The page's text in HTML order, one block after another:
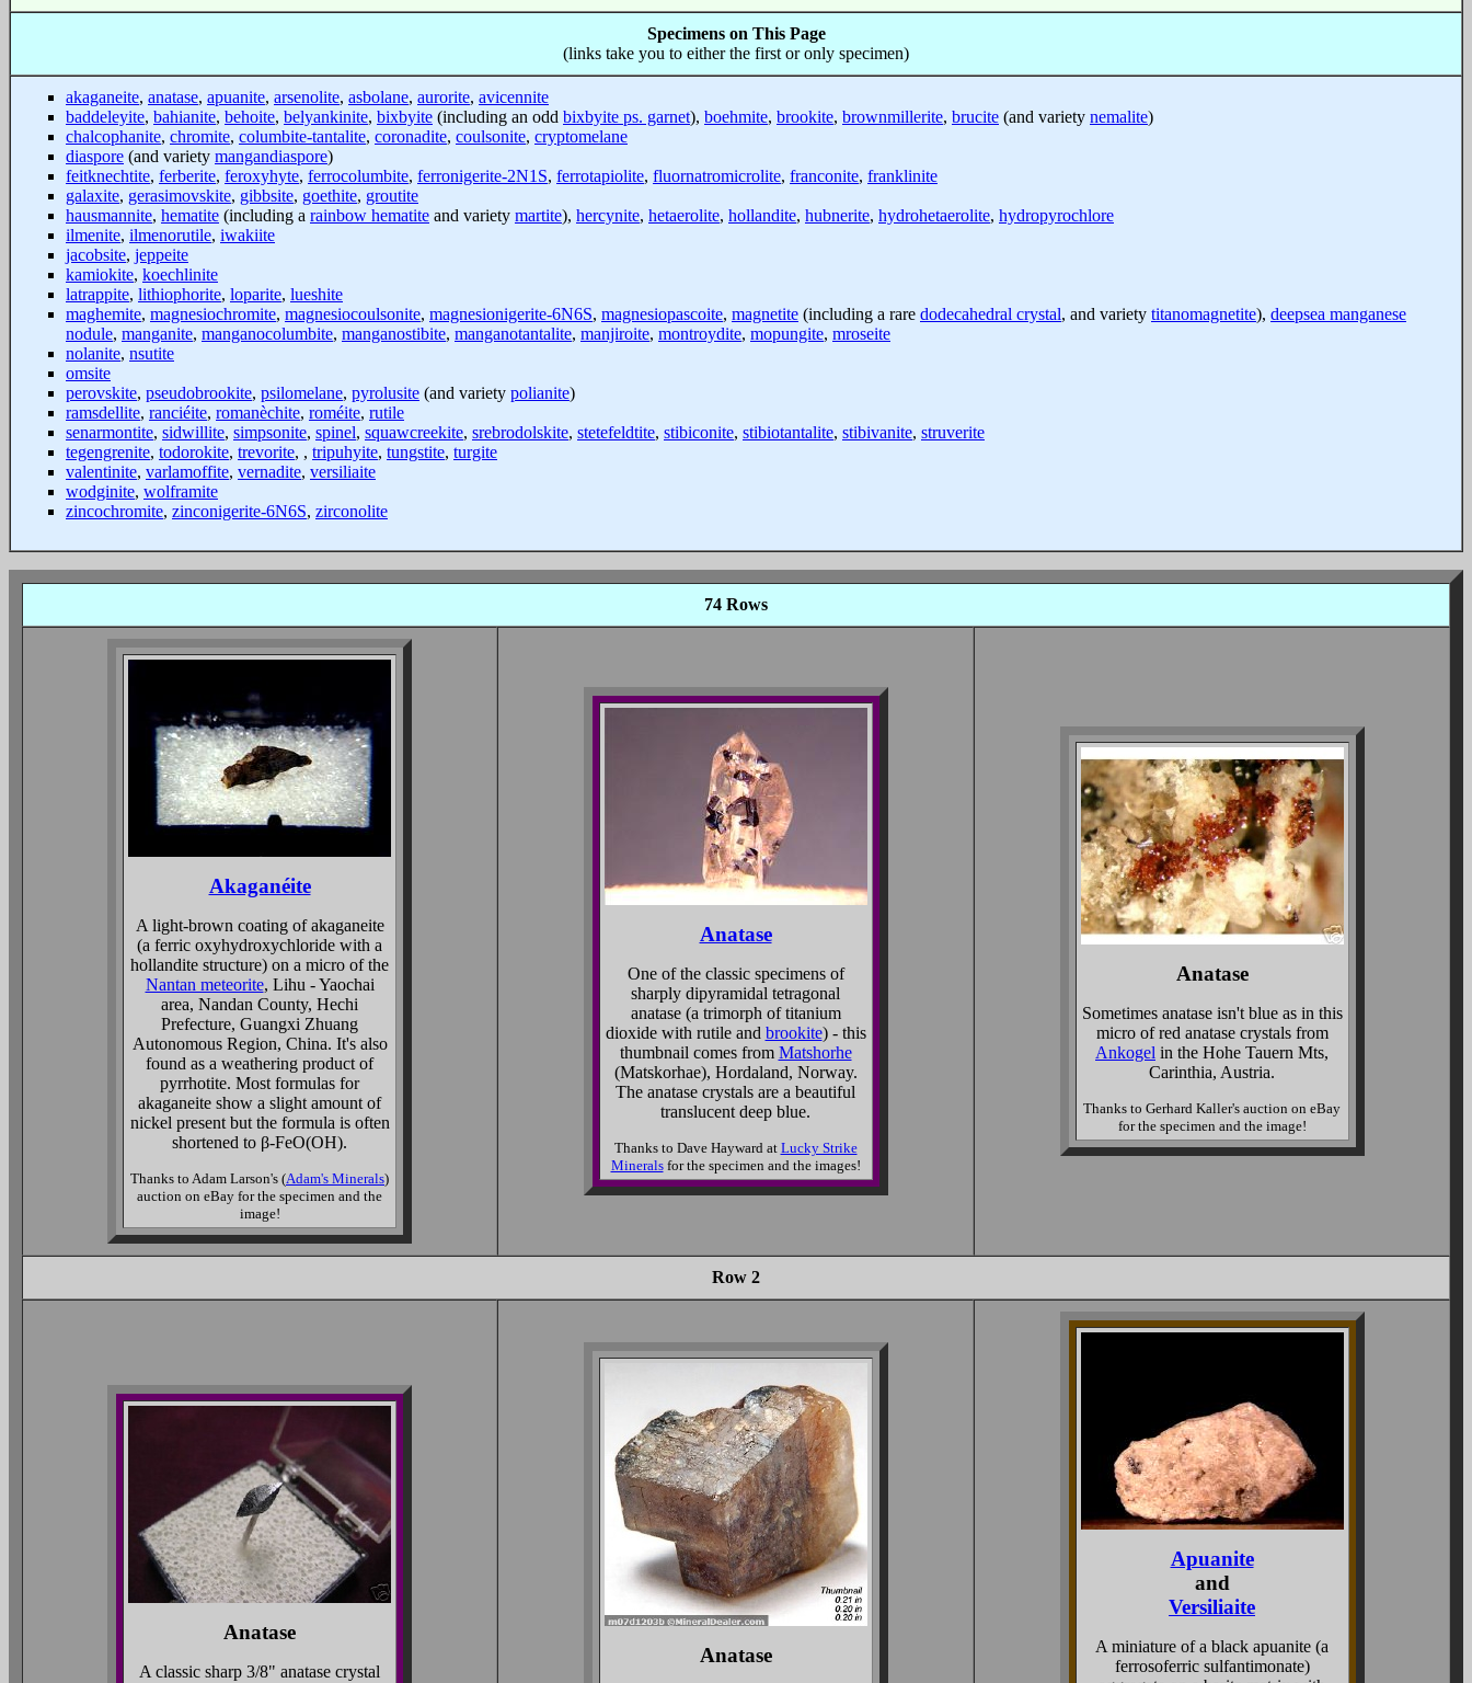
Specimens on This Page
(links take you to either the first or only specimen)
akaganeite, anatase, apuanite, arsenolite, asbolane, aurorite, avicennite
baddeleyite, bahianite, behoite, belyankinite, bixbyite (including an odd bixbyite ps. garnet), boehmite, brookite, brownmillerite, brucite (and variety nemalite)
chalcophanite, chromite, columbite-tantalite, coronadite, coulsonite, cryptomelane
diaspore (and variety mangandiaspore)
feitknechtite, ferberite, feroxyhyte, ferrocolumbite, ferronigerite-2N1S, ferrotapiolite, fluornatromicrolite, franconite, franklinite
galaxite, gerasimovskite, gibbsite, goethite, groutite
hausmannite, hematite (including a rainbow hematite and variety martite), hercynite, hetaerolite, hollandite, hubnerite, hydrohetaerolite, hydropyrochlore
ilmenite, ilmenorutile, iwakiite
jacobsite, jeppeite
kamiokite, koechlinite
latrappite, lithiophorite, loparite, lueshite
maghemite, magnesiochromite, magnesiocoulsonite, magnesionigerite-6N6S, magnesiopascoite, magnetite (including a rare dodecahedral crystal, and variety titanomagnetite), deepsea manganese
nodule, manganite, manganocolumbite, manganostibite, manganotantalite, manjiroite, montroydite, mopungite, mroseite
nolanite, nsutite
omsite
perovskite, pseudobrookite, psilomelane, pyrolusite (and variety polianite)
ramsdellite, ranciéite, romanèchite, roméite, rutile
senarmontite, sidwillite, simpsonite, spinel, squawcreekite, srebrodolskite, stetefeldtite, stibiconite, stibiotantalite, stibivanite, struverite
tegengrenite, todorokite, trevorite, , tripuhyite, tungstite, turgite
valentinite, varlamoffite, vernadite, versiliaite
wodginite, wolframite
zincochromite, zinconigerite-6N6S, zirconolite
74 Rows
Akaganéite
A light-brown coating of akaganeite
(a ferric oxyhydroxychloride with a
hollandite structure) on a micro of the
Nantan meteorite, Lihu - Yaochai
area, Nandan County, Hechi
Prefecture, Guangxi Zhuang
Autonomous Region, China. It's also
found as a weathering product of
pyrrhotite. Most formulas for
akaganeite show a slight amount of
nickel present but the formula is often
shortened to β-FeO(OH).
Thanks to Adam Larson's (Adam's Minerals)
auction on eBay for the specimen and the
image!
Anatase
One of the classic specimens of
sharply dipyramidal tetragonal
anatase (a trimorph of titanium
dioxide with rutile and brookite) - this
thumbnail comes from Matshorhe
(Matskorhae), Hordaland, Norway.
The anatase crystals are a beautiful
translucent deep blue.
Thanks to Dave Hayward at Lucky Strike
Mineralsfor the specimen and the images!
Anatase
Sometimes anatase isn't blue as in this
micro of red anatase crystals from
Ankogel in the Hohe Tauern Mts,
Carinthia, Austria.
Thanks to Gerhard Kaller's auction on eBay
for the specimen and the image!
Row 2
Anatase
A classic sharp 3/8" anatase crystal
Anatase
Apuanite
and
Versiliaite
A miniature of a black apuanite (a
ferrosoferric sulfantimonate)